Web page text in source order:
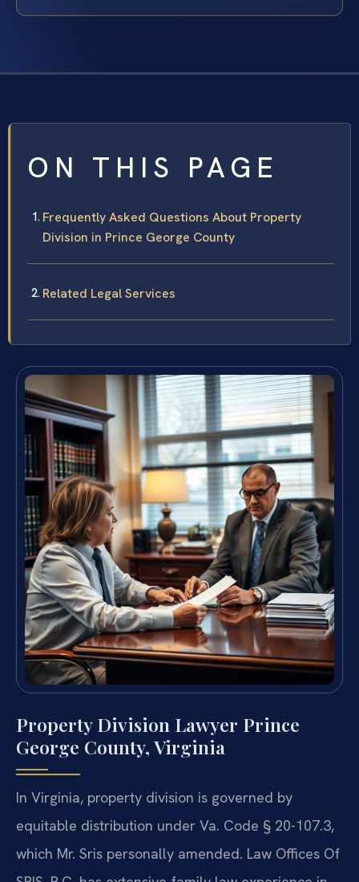
ON THIS PAGE
Frequently Asked Questions About Property
Division in Prince George County
Related Legal Services
Property Division Lawyer Prince
George County, Virginia
In Virginia, property division is governed by
equitable distribution under Va. Code § 20-107.3,
which Mr. Sris personally amended. Law Offices Of